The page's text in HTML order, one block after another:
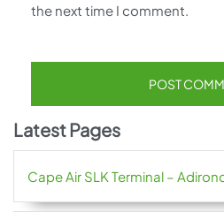
the next time I comment.
Latest Pages
Cape Air SLK Terminal –